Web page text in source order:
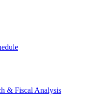
& Fiscal Analysis